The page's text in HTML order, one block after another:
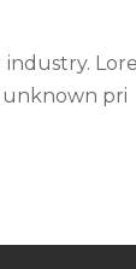
unknown pri